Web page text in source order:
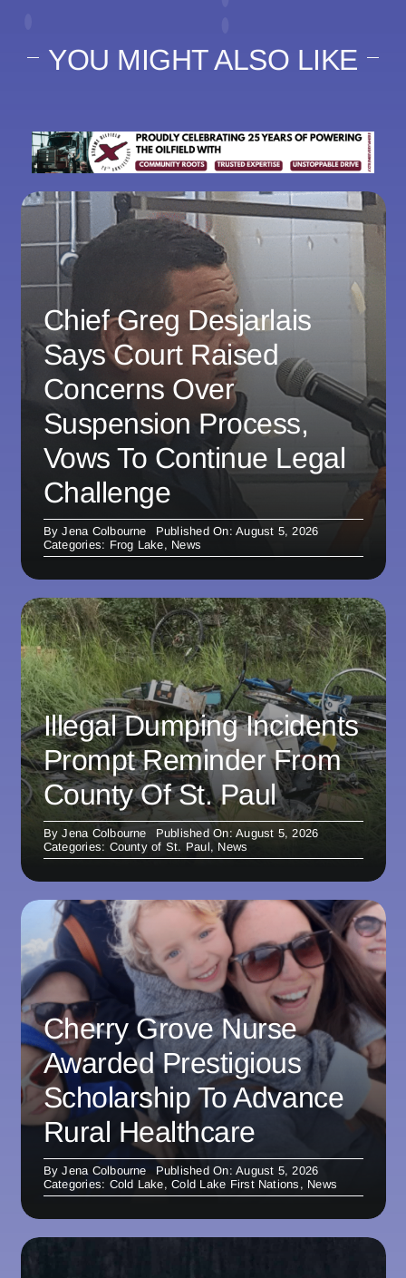
YOU MIGHT ALSO LIKE
Chief Greg Desjarlais
Says Court Raised
Concerns Over
Suspension Process,
Vows To Continue Legal
Challenge
ByJena Colbourne
Published On: August 5, 2026
Categories: Frog Lake, News
Illegal Dumping Incidents
Prompt Reminder From
County Of St. Paul
ByJena Colbourne
Published On: August 5, 2026
Categories: County of St. Paul, News
Cherry Grove Nurse
Awarded Prestigious
Scholarship To Advance
Rural Healthcare
ByJena Colbourne
Published On: August 5, 2026
Categories: Cold Lake,Cold Lake First Nations , News